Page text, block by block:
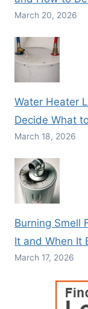
March 20, 2026
Water Heater
Decide What
March 18, 2026
Burning Smell
It and When It
March 17, 2026